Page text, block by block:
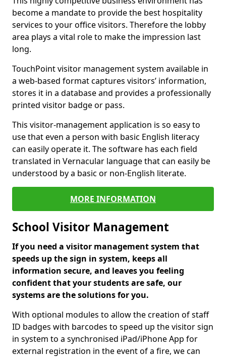
become a mandate to provide the best hospitality
services to your office visitors. Therefore the lobby
area plays a vital role to make the impression last
long.
TouchPoint visitor management system available in
a web-based format captures visitors’ information,
stores it in a database and provides a professionally
printed visitor badge or pass.
This visitor-management application is so easy to
use that even a person with basic English literacy
can easily operate it. The software has each field
translated in Vernacular language that can easily be
understood by a basic or non-English literate.
MORE INFORMATION
School Visitor Management
If you need a visitor management system that
speeds up the sign in system, keeps all
information secure, and leaves you feeling
confident that your students are safe, our
systems are the solutions for you.
With optional modules to allow the creation of staff
ID badges with barcodes to speed up the visitor sign
in system to a synchronised iPad/iPhone App for
external registration in the event of a fire, we can